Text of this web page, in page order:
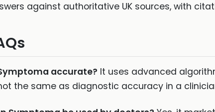
against authoritative UK sources, with
accurate? It uses advanced
the same as diagnostic accuracy in a